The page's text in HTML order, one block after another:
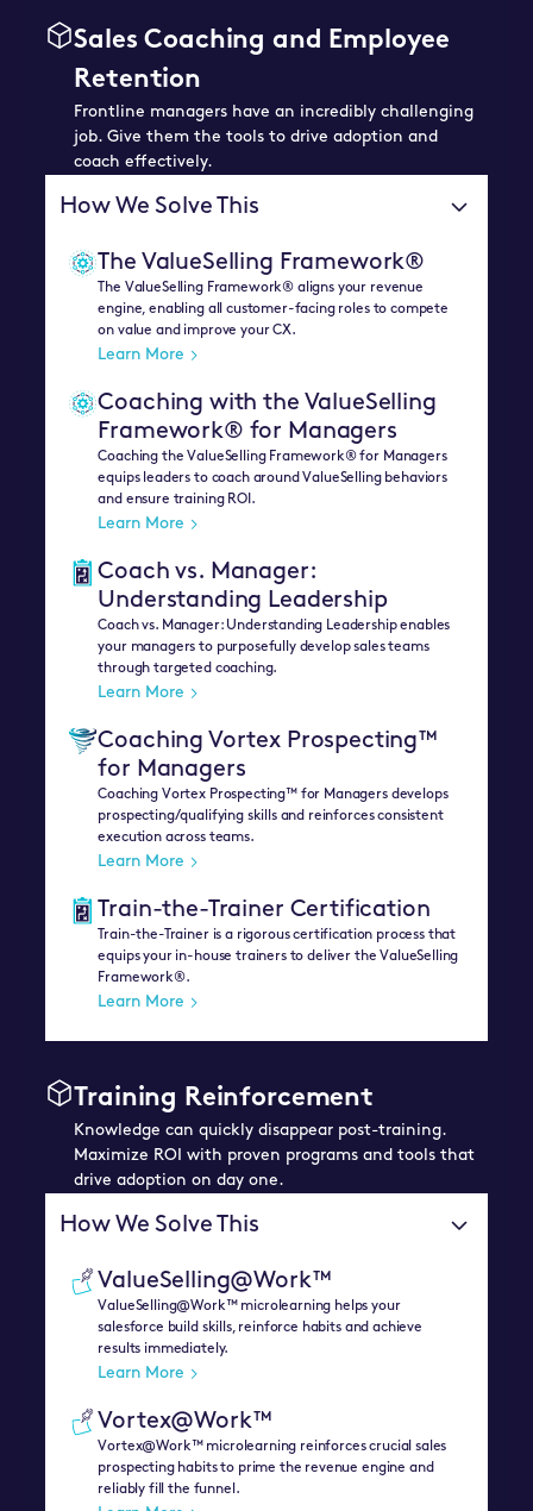
Sales Coaching and Employee
Retention
Frontline managers have an incredibly challenging
job. Give them the tools to drive adoption and
coach effectively.
How We Solve This
The ValueSelling Framework®
The ValueSelling Framework® aligns your revenue
engine, enabling all customer-facing roles to compete
on value and improve your CX.
Learn More
Coaching with the ValueSelling
Framework® for Managers
Coaching the ValueSelling Framework® for Managers
equips leaders to coach around ValueSelling behaviors
and ensure training ROI.
Learn More
Coach vs. Manager:
Understanding Leadership
Coach vs. Manager: Understanding Leadership enables
your managers to purposefully develop sales teams
through targeted coaching.
Learn More
Coaching Vortex Prospecting™
for Managers
Coaching Vortex Prospecting™ for Managers develops
prospecting/qualifying skills and reinforces consistent
execution across teams.
Learn More
Train-the-Trainer Certification
Train-the-Trainer is a rigorous certification process that
equips your in-house trainers to deliver the ValueSelling
Framework®.
Learn More
Training Reinforcement
Knowledge can quickly disappear post-training.
Maximize ROI with proven programs and tools that
drive adoption on day one.
How We Solve This
ValueSelling@Work™
ValueSelling@Work™ microlearning helps your
salesforce build skills, reinforce habits and achieve
results immediately.
Learn More
Vortex@Work™
Vortex@Work™ microlearning reinforces crucial sales
prospecting habits to prime the revenue engine and
reliably fill the funnel.